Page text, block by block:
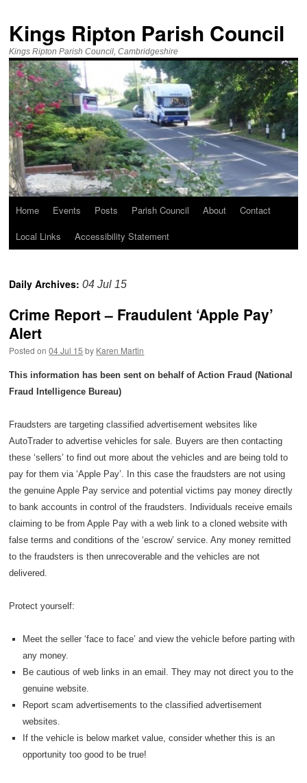
Kings Ripton Parish Council
Kings Ripton Parish Council, Cambridgeshire
Home Events Posts Parish Council About
Contact
Local Links
Accessibility Statement
Daily Archives:04 Jul 15
Crime Report – Fraudulent ‘Apple Pay’
Alert
Posted on 04 Jul 15 by Karen Martin
This information has been sent on behalf of Action Fraud (National
Fraud Intelligence Bureau)
Fraudsters are targeting classified advertisement websites like
AutoTrader to advertise vehicles for sale. Buyers are then contacting
these ‘sellers’ to find out more about the vehicles and are being told to
pay for them via ‘Apple Pay’. In this case the fraudsters are not using
the genuine Apple Pay service and potential victims pay money directly
to bank accounts in control of the fraudsters. Individuals receive emails
claiming to be from Apple Pay with a web link to a cloned website with
false terms and conditions of the ‘escrow’ service. Any money remitted
to the fraudsters is then unrecoverable and the vehicles are not
delivered.
Protect yourself:
Meet the seller ‘face to face’ and view the vehicle before parting with
any money.
Be cautious of web links in an email. They may not direct you to the
genuine website.
Report scam advertisements to the classified advertisement
websites.
If the vehicle is below market value, consider whether this is an
opportunity too good to be true!